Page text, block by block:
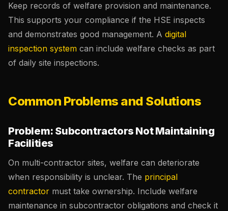
Keep records of welfare provision and maintenance.
This supports your compliance if the HSE inspects
and demonstrates good management. A digital
inspection system can include welfare checks as part
of daily site inspections.
Common Problems and Solutions
Problem: Subcontractors Not Maintaining
Facilities
On multi-contractor sites, welfare can deteriorate
when responsibility is unclear. The principal
contractor must take ownership. Include welfare
maintenance in subcontractor obligations and check it